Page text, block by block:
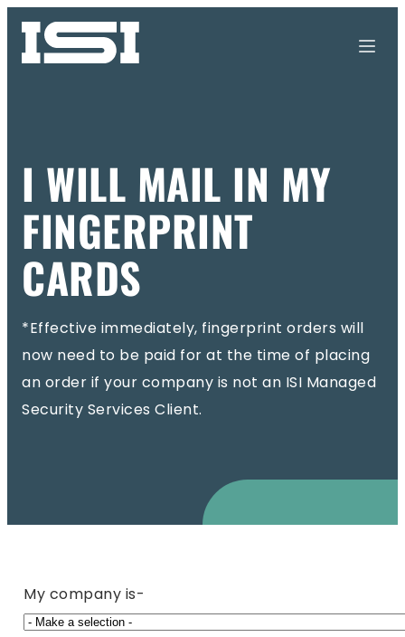
I WILL MAIL IN MY
FINGERPRINT
CARDS
*Effective immediately, fingerprint orders will
now need to be paid for at the time of placing
an order if your company is not an ISI Managed
Security Services Client.
My company is-